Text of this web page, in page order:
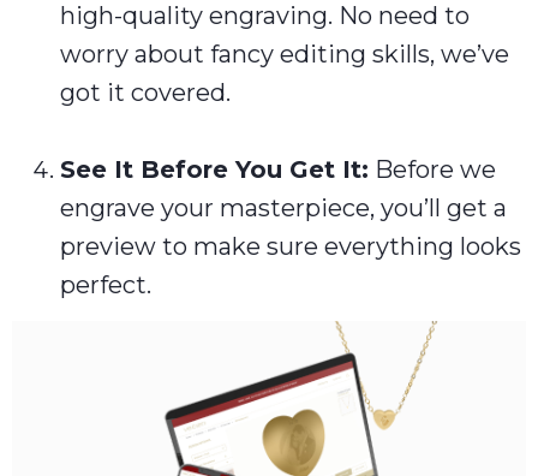
high-quality engraving. No need to
worry about fancy editing skills, we’ve
got it covered.
See It Before You Get It: Before we
engrave your masterpiece, you’ll get a
preview to make sure everything looks
perfect.